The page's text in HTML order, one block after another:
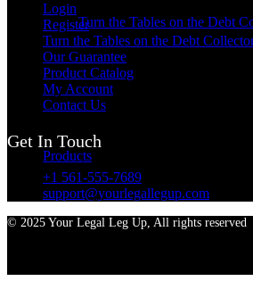
Turn the Tables on the Debt
Products
Login
Register
Turn the Tables on the Debt
Our Guarantee
Product Catalog
My Account
Contact Us
Get In Touch
+1 561-555-7689
support@yourlegallegup.com
© 2025 Your Legal Leg Up, All rights reserved